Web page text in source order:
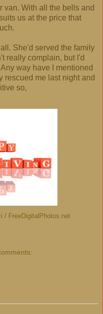
van. With all the bells and
us at the price that
She'd served the family
really complain, but I'd
way have I mentioned
rescued me last night and
so,
/ FreeDigitalPhotos.net